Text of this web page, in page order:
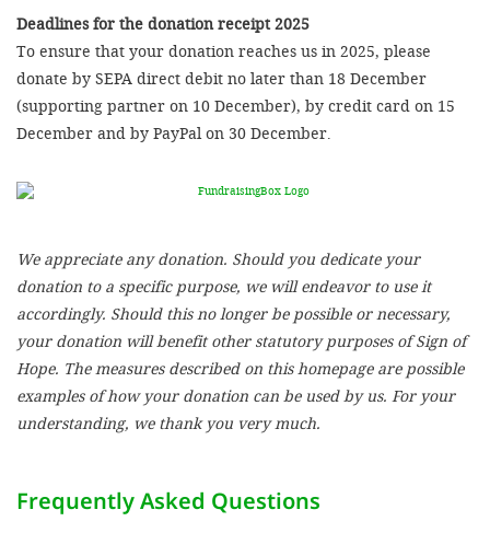
Deadlines for the donation receipt 2025
To ensure that your donation reaches us in 2025, please
donate by SEPA direct debit no later than 18 December
(supporting partner on 10 December), by credit card on 15
December and by PayPal on 30 December.
We appreciate any donation. Should you dedicate your
donation to a specific purpose, we will endeavor to use it
accordingly. Should this no longer be possible or necessary,
your donation will benefit other statutory purposes of Sign of
Hope. The measures described on this homepage are possible
examples of how your donation can be used by us. For your
understanding, we thank you very much.
Frequently Asked Questions
settings
in the
DECLINE